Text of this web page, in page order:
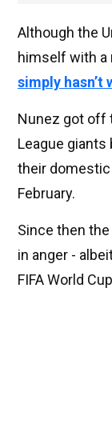
Although the
himself with a
simply hasn’t
Nunez got off
League
their domestic
February.
Since then the
in anger -
FIFA World